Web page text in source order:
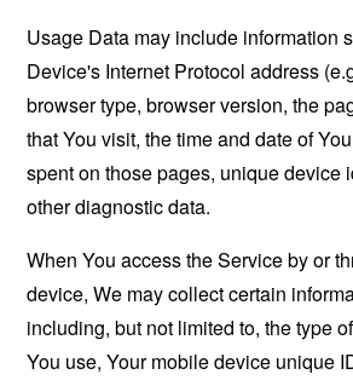
Usage Data may include information
Device's Internet Protocol address
browser type, browser version, the
that You visit, the time and date of
spent on those pages, unique device
other diagnostic data.
When You access the Service by or
device, We may collect certain
including, but not limited to, the type
You use, Your mobile device unique